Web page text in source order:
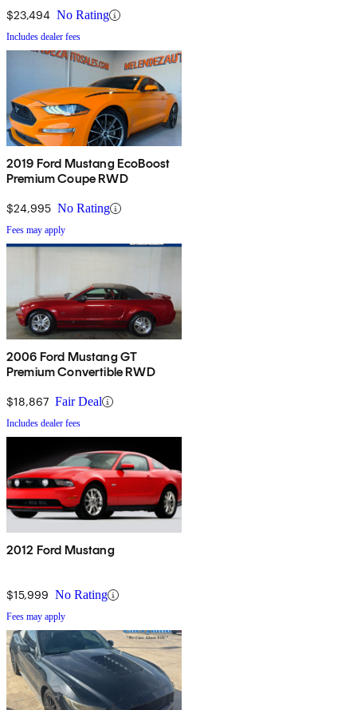
$23,494 No Rating
Includes dealer fees
2019 Ford Mustang EcoBoost
Premium Coupe RWD
$24,995 No Rating
Fees may apply
2006 Ford Mustang GT
Premium Convertible RWD
$18,867 Fair Deal
Includes dealer fees
2012 Ford Mustang
$15,999 No Rating
Fees may apply